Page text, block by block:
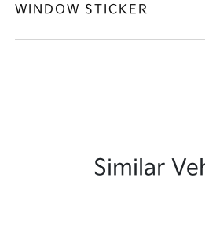
WINDOW STICKER
Similar